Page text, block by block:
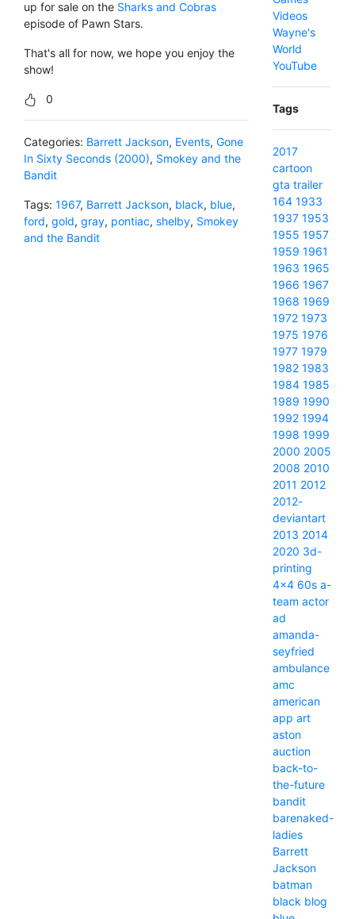
up for sale on the Sharks and Cobras
episode of Pawn Stars.
That's all for now, we hope you enjoy the
show!
0
Categories: Barrett Jackson, Events, Gone
In Sixty Seconds (2000), Smokey and the
Bandit
Tags: 1967, Barrett Jackson, black, blue,
ford, gold, gray, pontiac, shelby, Smokey
and the Bandit
Videos
Wayne's
World
YouTube
Tags
2017
cartoon
gta trailer
164 1933
1937 1953
1955 1957
1959 1961
1963 1965
1966 1967
1968 1969
1972 1973
1975 1976
1977 1979
1982 1983
1984 1985
1989 1990
1992 1994
1998 1999
2000 2005
2008 2010
2011 2012
2012-
deviantart
2013 2014
2020 3d-
printing
4x4 60s a-
team actor
ad
amanda-
seyfried
ambulance
amc
american
app art
aston
auction
back-to-
the-future
bandit
barenaked-
ladies
Barrett
Jackson
batman
black blog